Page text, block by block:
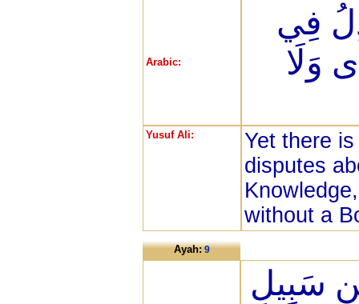
Arabic:
فِي
وَلَا
Yusuf Ali:
Yet there
disputes
without a
Ayah:9
سَبِيلِ